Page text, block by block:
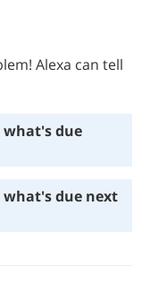
Alexa can tell
what's due
what's due next